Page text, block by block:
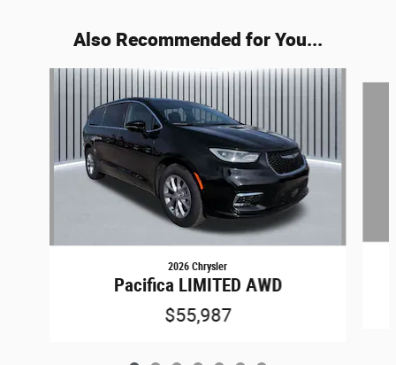
Also Recommended for You...
Slide 1 of 7
2026 Chrysler
Pacifica LIMITED AWD
$55,987